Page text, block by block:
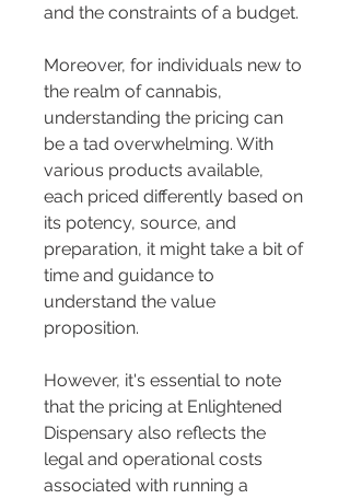
and the constraints of a budget.
Moreover, for individuals new to
the realm of cannabis,
understanding the pricing can
be a tad overwhelming. With
various products available,
each priced differently based on
its potency, source, and
preparation, it might take a bit of
time and guidance to
understand the value
proposition.
However, it's essential to note
that the pricing at Enlightened
Dispensary also reflects the
legal and operational costs
associated with running a